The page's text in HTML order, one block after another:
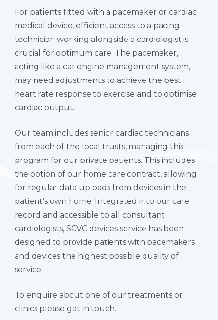
For patients fitted with a pacemaker or cardiac
medical device, efficient access to a pacing
technician working alongside a cardiologist is
crucial for optimum care. The pacemaker,
acting like a car engine management system,
may need adjustments to achieve the best
heart rate response to exercise and to optimise
cardiac output.
Our team includes senior cardiac technicians
from each of the local trusts, managing this
program for our private patients. This includes
the option of our home care contract, allowing
for regular data uploads from devices in the
patient’s own home. Integrated into our care
record and accessible to all consultant
cardiologists, SCVC devices service has been
designed to provide patients with pacemakers
and devices the highest possible quality of
service.
To enquire about one of our treatments or
clinics please get in touch.